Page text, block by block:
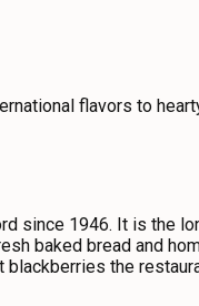
flavors to
since 1946. It is the
baked bread and
the